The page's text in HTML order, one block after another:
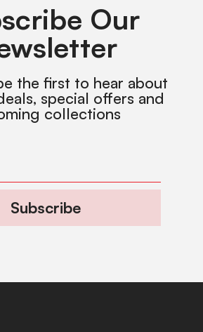
Our
the first to hear about
special offers and
collections
Subscribe